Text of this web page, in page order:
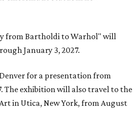
from Bartholdi to Warhol" will
January 3, 2027.
for a presentation from
The exhibition will also travel to the
in Utica, New York, from August